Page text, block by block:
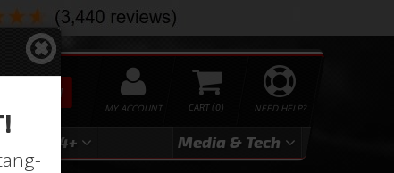
NEED HELP?
0
MY ACCOUNT
SEARCH
2024+ Media & Tech